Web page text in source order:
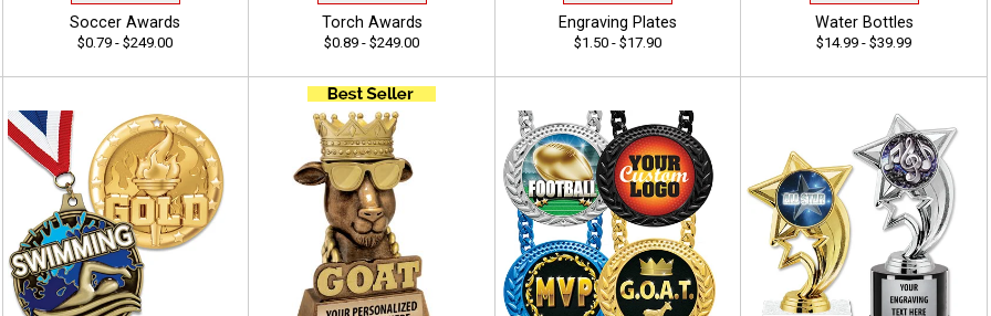
Soccer Awards
$0.79 - $249.00
Torch Awards
$0.89 - $249.00
Engraving Plates
$1.50 - $17.90
Water Bottles
$14.99 - $39.99